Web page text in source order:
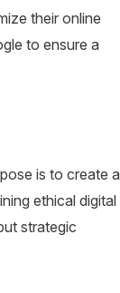
their online
to ensure a
is to create a
ethical digital
strategic